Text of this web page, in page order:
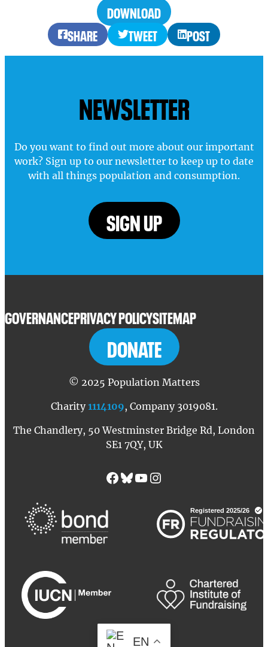
DOWNLOAD
SHARE
TWEET POST
NEWSLETTER
Do you want to find out more about our important
work? Sign up to our newsletter to keep up to date
with all things population and consumption.
SIGN UP
GOVERNANCEPRIVACY POLICYSITEMAP
DONATE
© 2025 Population Matters
Charity1114109, Company 3019081.
The Chandlery, 50 Westminster Bridge Rd, London
SE1 7QY, UK
Facebook Bluesky YouTube Instagram
EN